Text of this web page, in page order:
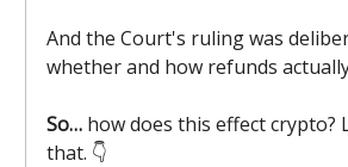
And the Court's ruling was
whether and how refunds
So… how does this effect crypto?
that. 👇️